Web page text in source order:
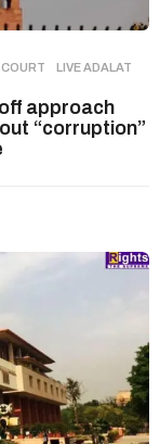
,LIVE ADALAT
approach
“corruption”